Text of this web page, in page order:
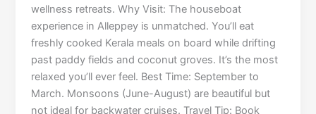
wellness retreats. Why Visit: The houseboat
experience in Alleppey is unmatched. You’ll eat
freshly cooked Kerala meals on board while drifting
past paddy fields and coconut groves. It’s the most
relaxed you’ll ever feel. Best Time: September to
March. Monsoons (June-August) are beautiful but
not ideal for backwater cruises. Travel Tip: Book